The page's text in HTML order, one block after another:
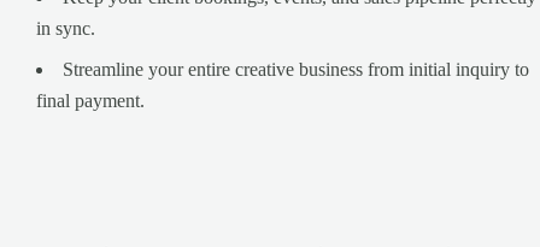
in sync.
Streamline your entire creative business from initial inquiry to
final payment.